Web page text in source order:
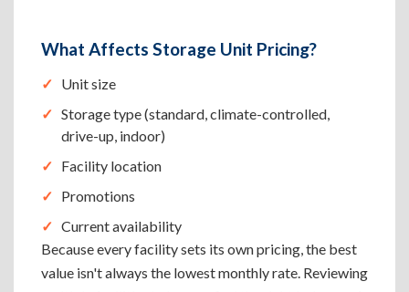
What Affects Storage Unit Pricing?
Unit size
Storage type (standard, climate-controlled,
drive-up, indoor)
Facility location
Promotions
Current availability
Because every facility sets its own pricing, the best
value isn't always the lowest monthly rate. Reviewing